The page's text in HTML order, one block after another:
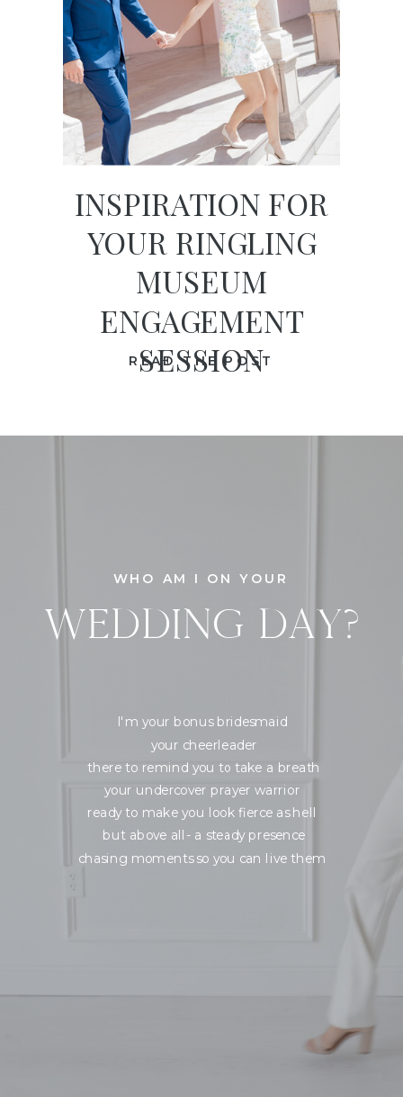
READ THE POST
INSPIRATION FOR
YOUR RINGLING
MUSEUM
ENGAGEMENT
SESSION
I'm your bonus bridesmaid
your cheerleader
there to remind you to take a breath
your undercover prayer warrior
ready to make you look fierce as hell
but above all- a steady presence
chasing moments so you can live them
WHO AM I ON YOUR
WEDDING DAY?